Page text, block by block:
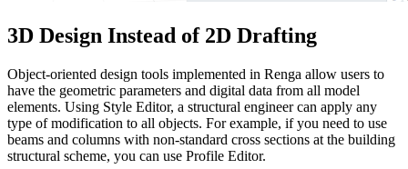
3D Design Instead of 2D Drafting
Object-oriented design tools implemented in Renga allow users to
have the geometric parameters and digital data from all model
elements. Using Style Editor, a structural engineer can apply any
type of modification to all objects. For example, if you need to use
beams and columns with non-standard cross sections at the building
structural scheme, you can use Profile Editor.